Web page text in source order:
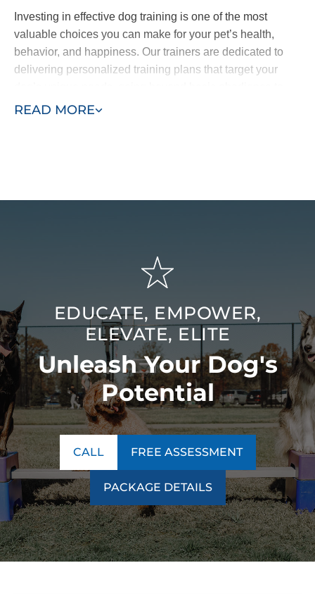
READ MORE
Investing in effective dog training is one of the most
valuable choices you can make for your pet’s health,
behavior, and happiness. Our trainers are dedicated to
delivering personalized training plans that target your
include specialized behavioral work and service dog
EDUCATE, EMPOWER,
ELEVATE, ELITE
Unleash Your Dog's
Potential
CALL FREE ASSESSMENT
PACKAGE DETAILS